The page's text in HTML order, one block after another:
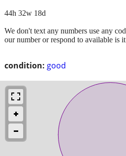
condition: good
44h 32w 18d
We don't text any numbers use any
our number or respond to available is